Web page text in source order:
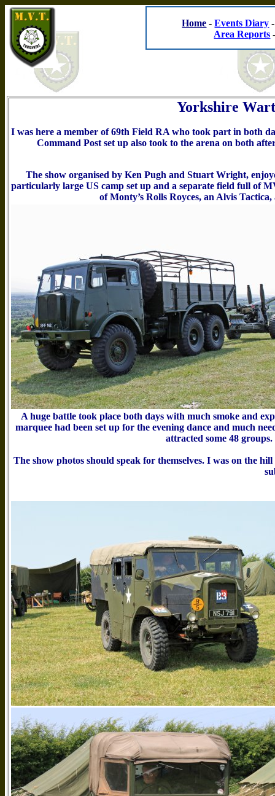
Home -Events Diary
Area Reports
Yorkshire
I was here a member of 69th Field RA who took part in both
Command Post set up also took to the arena on both
The show organised by Ken Pugh and Stuart Wright,
particularly large US camp set up and a separate field full of
of Monty’s Rolls Royces, an Alvis
A huge battle took place both days with much smoke and
marquee had been set up for the evening dance and much
attracted some 48
The show photos should speak for themselves. I was on the